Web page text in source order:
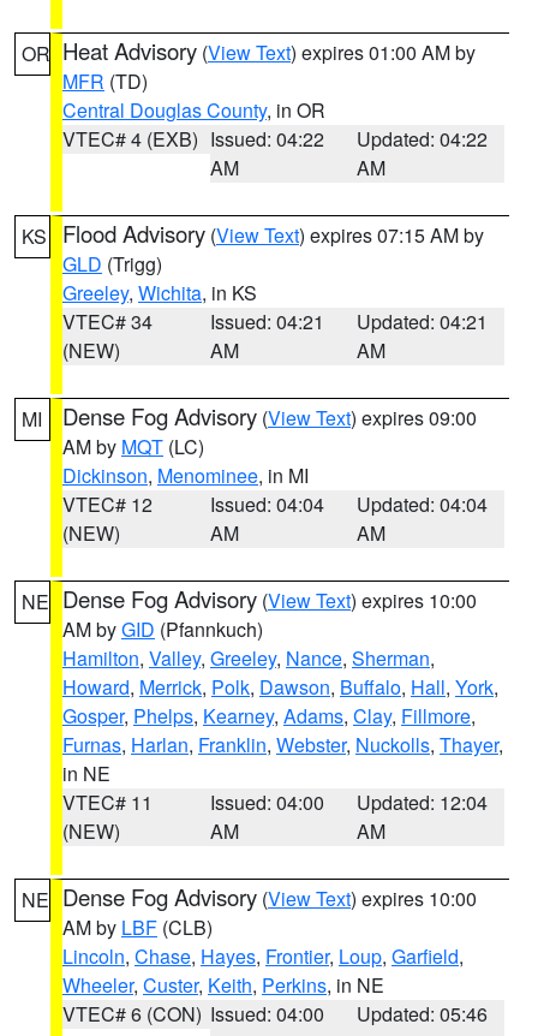
OR Heat Advisory (View Text) expires 01:00 AM by
MFR (TD)
Central Douglas County, in OR
VTEC# 4 (EXB) Issued: 04:22
AM
Updated: 04:22
AM
KS Flood Advisory (View Text) expires 07:15 AM by
GLD (Trigg)
Greeley, Wichita, in KS
VTEC# 34
(NEW)
Issued: 04:21
AM
Updated: 04:21
AM
MI Dense Fog Advisory (View Text) expires 09:00
AM by MQT (LC)
Dickinson, Menominee, in MI
VTEC# 12
(NEW)
Issued: 04:04
AM
Updated: 04:04
AM
NE Dense Fog Advisory (View Text) expires 10:00
AM byGID (Pfannkuch)
Hamilton, Valley, Greeley, Nance, Sherman,
Howard, Merrick, Polk, Dawson, Buffalo, Hall, York,
Gosper, Phelps, Kearney, Adams, Clay, Fillmore,
Furnas, Harlan, Franklin, Webster, Nuckolls, Thayer,
in NE
VTEC# 11
(NEW)
Issued: 04:00
AM
Updated: 12:04
AM
NE Dense Fog Advisory (View Text) expires 10:00
AM by LBF (CLB)
Lincoln, Chase, Hayes, Frontier, Loup, Garfield,
Wheeler, Custer, Keith, Perkins, in NE
VTEC# 6 (CON) Issued: 04:00
Updated: 05:46